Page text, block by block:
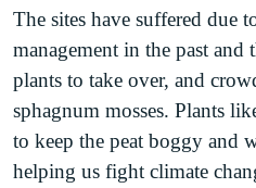
The sites have suffered due
management in the past and
plants to take over, and
sphagnum mosses. Plants
to keep the peat boggy and
helping us fight climate